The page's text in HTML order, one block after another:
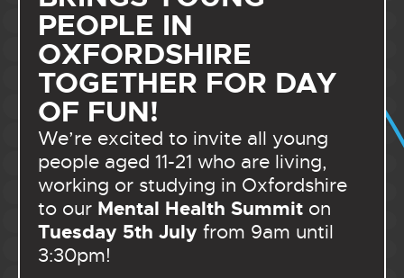
PEOPLE IN
OXFORDSHIRE
TOGETHER FOR DAY
OF FUN!
We’re excited to invite all young
people aged 11-21 who are living,
working or studying in Oxfordshire
to our Mental Health Summit on
Tuesday 5th July from 9am until
3:30pm!